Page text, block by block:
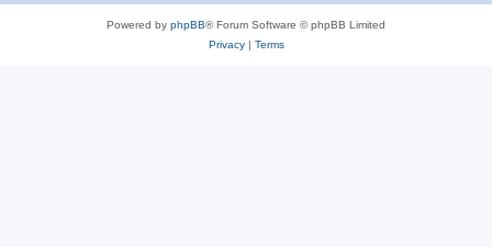
Powered by phpBB® Forum Software © phpBB Limited
Privacy| Terms